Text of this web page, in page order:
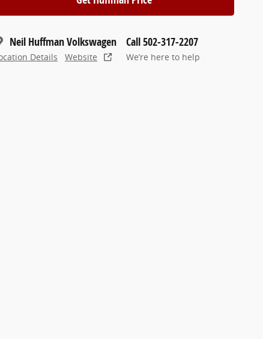
Neil Huffman Volkswagen
Details Website
Call 502-317-2207
We’re here to help